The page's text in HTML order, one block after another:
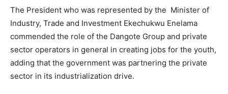
The President who was represented by the Minister of
Industry, Trade and Investment Ekechukwu Enelama
commended the role of the Dangote Group and private
sector operators in general in creating jobs for the youth,
adding that the government was partnering the private
sector in its industrialization drive.